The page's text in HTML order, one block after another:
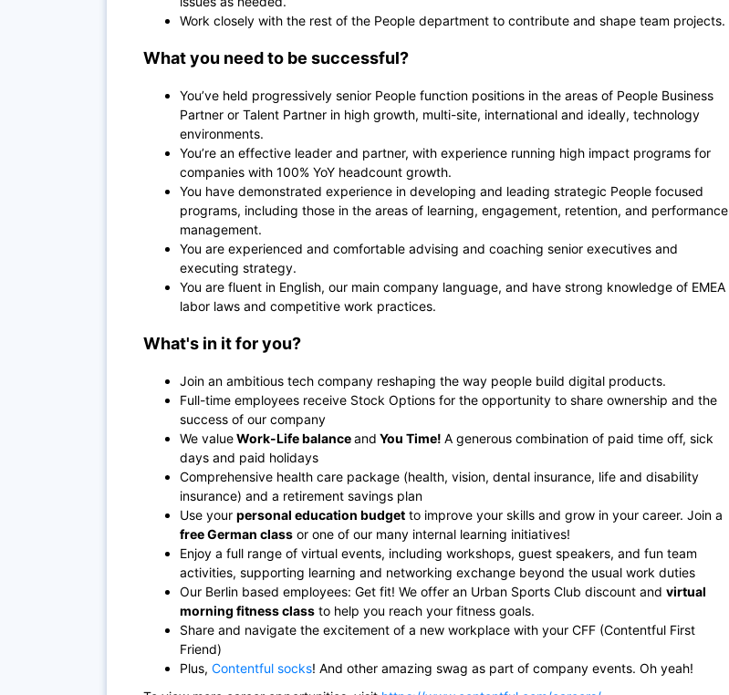
Work closely with the rest of the People department to contribute and shape team projects.
What you need to be successful?
You’ve held progressively senior People function positions in the areas of People Business
Partner or Talent Partner in high growth, multi-site, international and ideally, technology
environments.
You’re an effective leader and partner, with experience running high impact programs for
companies with 100% YoY headcount growth.
You have demonstrated experience in developing and leading strategic People focused
programs, including those in the areas of learning, engagement, retention, and performance
management.
You are experienced and comfortable advising and coaching senior executives and
executing strategy.
You are fluent in English, our main company language, and have strong knowledge of EMEA
labor laws and competitive work practices.
What's in it for you?
Join an ambitious tech company reshaping the way people build digital products.
Full-time employees receive Stock Options for the opportunity to share ownership and the
success of our company
We valueWork-Life balanceand You Time! A generous combination of paid time off, sick
days and paid holidays
Comprehensive health care package (health, vision, dental insurance, life and disability
insurance) and a retirement savings plan
Use your personal education budget to improve your skills and grow in your career. Join a
free German class or one of our many internal learning initiatives!
Enjoy a full range of virtual events, including workshops, guest speakers, and fun team
activities, supporting learning and networking exchange beyond the usual work duties
Our Berlin based employees: Get fit! We offer an Urban Sports Club discount and virtual
morning fitness class to help you reach your fitness goals.
Share and navigate the excitement of a new workplace with your CFF (Contentful First
Friend)
Plus, Contentful socks! And other amazing swag as part of company events. Oh yeah!